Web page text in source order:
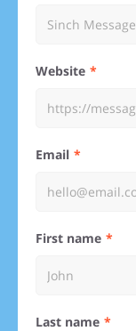
Website
Email
First name
Last name